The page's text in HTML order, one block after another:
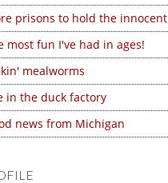
prisons to hold the innocent
most fun I've had in ages!
mealworms
in the duck factory
news from Michigan